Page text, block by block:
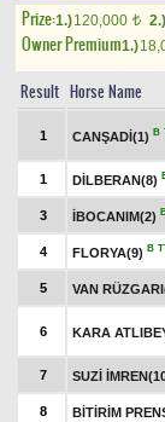
Prize:1.)120,000 t 2.)
Owner Premium1.)
Result Horse Name
1 CANŞADİ(1) B
1 DİLBERAN(8)
3 İBOCANIM(2)
4 FLORYA(9) B
5 VAN
6 KARA
7 SUZİ
8 BİTİRİM